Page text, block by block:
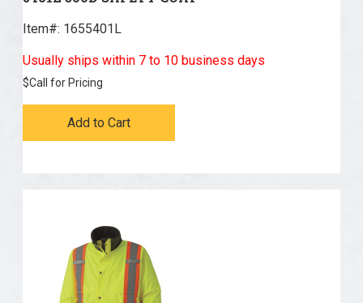
Item#: 1655401L
Usually ships within 7 to 10 business days
$Call for Pricing
Add to Cart